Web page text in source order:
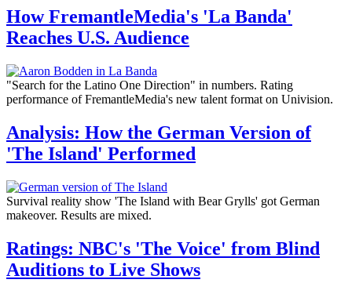
How FremantleMedia's 'La Banda'
Reaches U.S. Audience
"Search for the Latino One Direction" in numbers. Rating
performance of FremantleMedia's new talent format on Univision.
Analysis: How the German Version of
'The Island' Performed
Survival reality show 'The Island with Bear Grylls' got German
makeover. Results are mixed.
Ratings: NBC's 'The Voice' from Blind
Auditions to Live Shows